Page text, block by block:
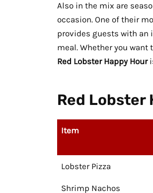
Also in the mix are
occasion. One of their
provides guests with an
meal. Whether you
Red Lobster Happy Hour
Red Lobster
Item
Lobster Pizza
Shrimp Nachos